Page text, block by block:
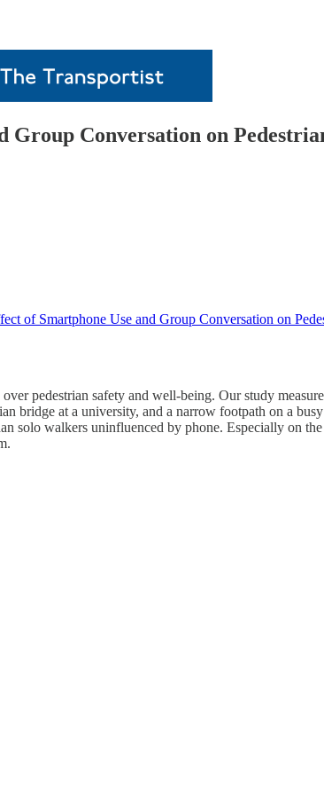
Conversation on
of Smartphone Use and Group Conversation on
pedestrian safety and well-being. Our study
bridge at a university, and a narrow footpath on a
solo walkers uninfluenced by phone. Especially on